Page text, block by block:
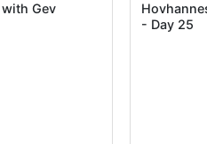
Gev
- Day 25